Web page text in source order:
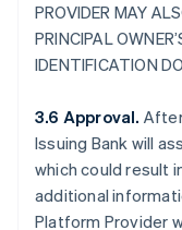
PROVIDER MAY
PRINCIPAL
IDENTIFICATION
3.6 Approval.
Issuing Bank will
which could result
additional
Platform Provider